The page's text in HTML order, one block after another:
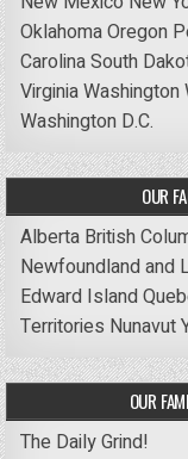
OklahomaOregon
CarolinaSouth
VirginiaWashington
Washington D.C.
OUR
Alberta British
Newfoundland and
Edward Island
Territories Nunavut
OUR
The Daily Grind!